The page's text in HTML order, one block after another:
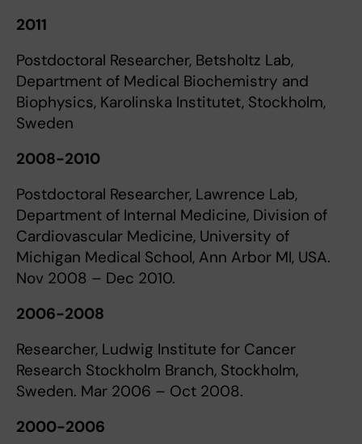
2011
Postdoctoral Researcher, Betsholtz Lab,
Department of Medical Biochemistry and
Biophysics, Karolinska Institutet, Stockholm,
Sweden
2008-2010
Postdoctoral Researcher, Lawrence Lab,
Department of Internal Medicine, Division of
Cardiovascular Medicine, University of
Michigan Medical School, Ann Arbor MI, USA.
Nov 2008 – Dec 2010.
2006-2008
Researcher, Ludwig Institute for Cancer
Research Stockholm Branch, Stockholm,
Sweden. Mar 2006 – Oct 2008.
2000-2006